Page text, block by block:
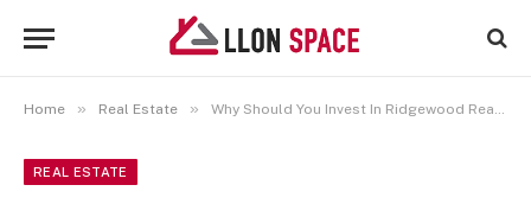
Home » Real Estate » Why Should You Invest In Ridgewood Real Estate
REAL ESTATE